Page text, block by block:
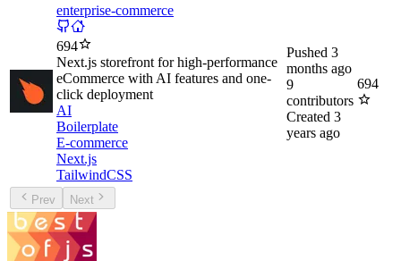
enterprise-commerce
694
Next.js storefront for high-performance
eCommerce with AI features and one-
click deployment
AI
Boilerplate
E-commerce
Next.js
TailwindCSS
Pushed 3
months ago
9
contributors
Created 3
years ago
694
Prev Next